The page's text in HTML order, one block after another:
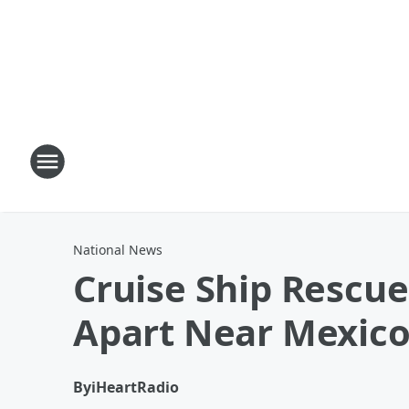
National News
Cruise Ship
Apart Near Mexico
ByiHeartRadio